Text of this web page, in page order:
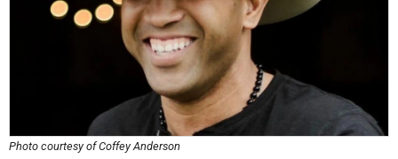
Photo courtesy of Coffey Anderson